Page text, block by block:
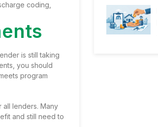
coding,
is still taking
you should
program
all lenders. Many
and still need to